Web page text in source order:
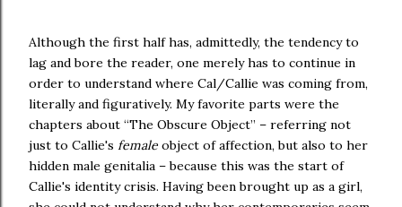
Although the first half has, admittedly, the tendency to
lag and bore the reader, one merely has to continue in
order to understand where Cal/Callie was coming from,
literally and figuratively. My favorite parts were the
chapters about “The Obscure Object” – referring not
just to Callie's female object of affection, but also to her
hidden male genitalia – because this was the start of
Callie's identity crisis. Having been brought up as a girl,